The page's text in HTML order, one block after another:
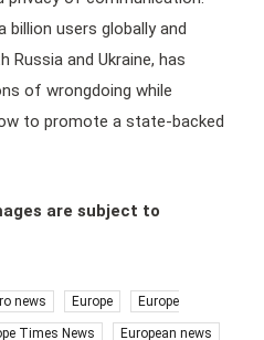
billion users globally and
Russia and Ukraine, has
of wrongdoing while
to promote a state-backed
are subject to
news Europe Europe
Times News European news